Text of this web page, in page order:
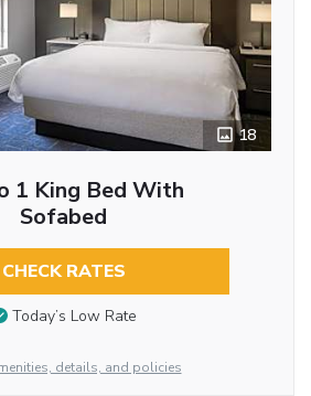
18
1 King Bed With
Sofabed
CHECK RATES
Today’s Low Rate
details, and policies